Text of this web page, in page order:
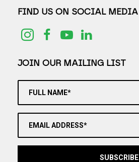
FIND US ON SOCIAL MEDIA
JOIN OUR MAILING LIST
FULL NAME*
EMAIL ADDRESS*
SUBSCRIBE